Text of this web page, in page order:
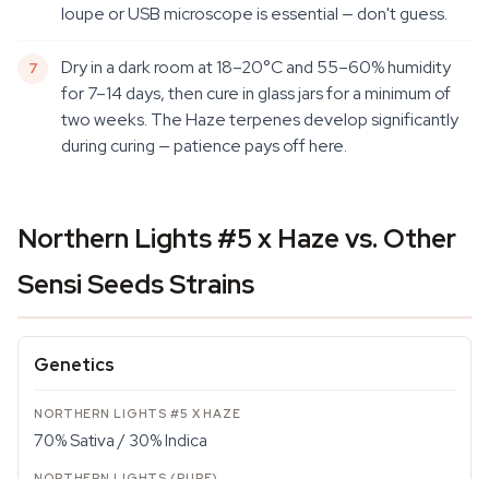
loupe or USB microscope is essential — don't guess.
Dry in a dark room at 18–20°C and 55–60% humidity
for 7–14 days, then cure in glass jars for a minimum of
two weeks. The Haze terpenes develop significantly
during curing — patience pays off here.
Northern Lights #5 x Haze vs. Other
Sensi Seeds Strains
Genetics
70% Sativa / 30% Indica